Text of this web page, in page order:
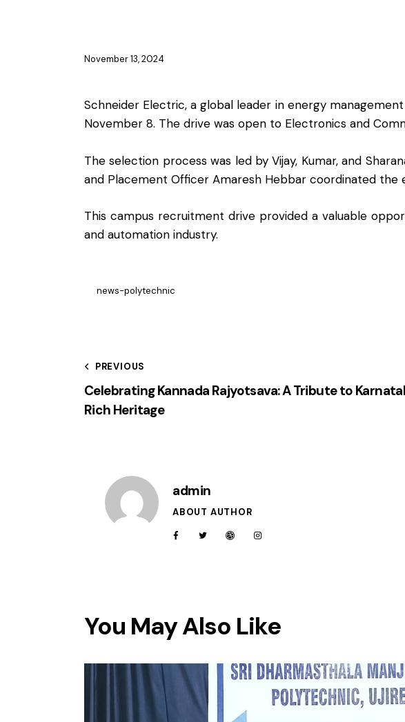
November 13, 2024
Schneider Electric, a global leader in energy
November 8. The drive was open to Electronics and
The selection process was led by Vijay, Kumar, and
and Placement Officer Amaresh Hebbar coordinated
This campus recruitment drive provided a valuable
and automation industry.
news-polytechnic
PREVIOUS
Celebrating Kannada Rajyotsava: A Tribute to
Rich Heritage
admin
ABOUT AUTHOR
You May Also Like